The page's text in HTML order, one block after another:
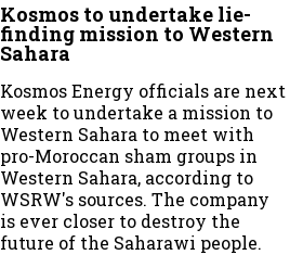
Kosmos to undertake lie-
finding mission to Western
Sahara
Kosmos Energy officials are next
week to undertake a mission to
Western Sahara to meet with
pro-Moroccan sham groups in
Western Sahara, according to
WSRW's sources. The company
is ever closer to destroy the
future of the Saharawi people.